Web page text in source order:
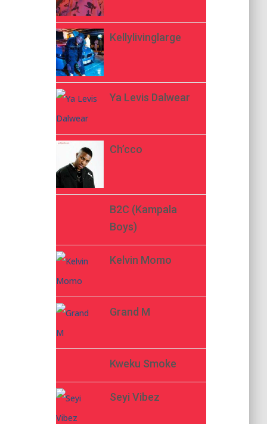
Kellylivinglarge
Ya Levis Dalwear
Ch’cco
B2C (Kampala
Boys)
Kelvin Momo
Grand M
Kweku Smoke
Seyi Vibez